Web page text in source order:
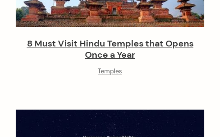
8 Must Visit Hindu Temples that Opens
Once a Year
Temples